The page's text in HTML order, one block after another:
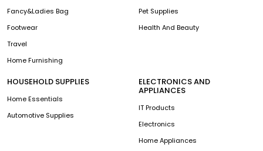
Fancy&Ladies Bag
Footwear
Travel
Home Furnishing
Pet Supplies
Health And Beauty
HOUSEHOLD SUPPLIES
Home Essentials
Automotive Supplies
ELECTRONICS AND
APPLIANCES
IT Products
Electronics
Home Appliances